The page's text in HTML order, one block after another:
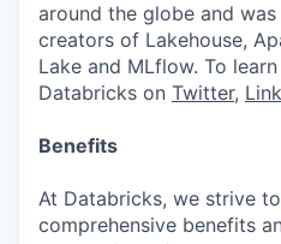
around the globe and
creators of Lakehouse,
Lake and MLflow. To
Databricks on Twitter,
Benefits
At Databricks, we strive
comprehensive benefits